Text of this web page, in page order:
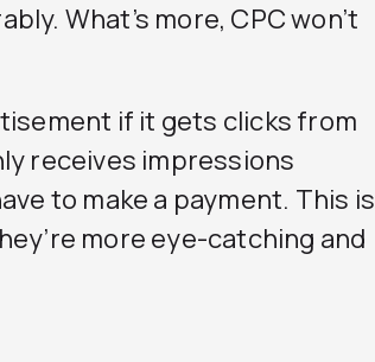
What’s more, CPC won’t
if it gets clicks from
receives impressions
to make a payment. This is
more eye-catching and